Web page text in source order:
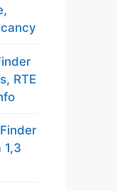
RTE
1,3